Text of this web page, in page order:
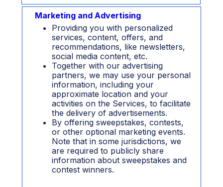
Providing you with personalized
services, content, offers, and
recommendations, like newsletters,
social media content, etc.
Together with our advertising
partners, we may use your personal
information, including your
approximate location and your
activities on the Services, to facilitate
the delivery of advertisements.
By offering sweepstakes, contests,
or other optional marketing events.
Note that in some jurisdictions, we
are required to publicly share
information about sweepstakes and
contest winners.
Marketing and Advertising